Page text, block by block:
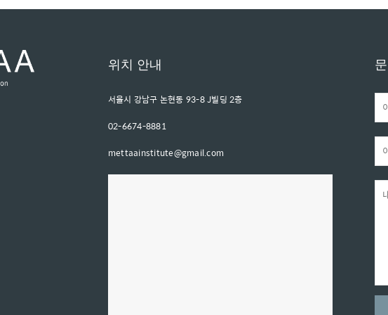
위치 안내
서울시 강남구 논현동 93-8 J빌딩 2층
02-6674-8881
mettaainstitute@gmail.com